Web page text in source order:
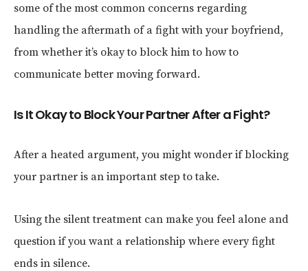
some of the most common concerns regarding
handling the aftermath of a fight with your boyfriend,
from whether it’s okay to block him to how to
communicate better moving forward.
Is It Okay to Block Your Partner After a Fight?
After a heated argument, you might wonder if blocking
your partner is an important step to take.
Using the silent treatment can make you feel alone and
question if you want a relationship where every fight
ends in silence.